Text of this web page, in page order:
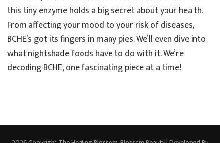
(BCHE)
this tiny enzyme holds a big secret about your health.
From affecting your mood to your risk of diseases,
BCHE’s got its fingers in many pies. We’ll even dive into
what nightshade foods have to do with it. We’re
decoding BCHE, one fascinating piece at a time!